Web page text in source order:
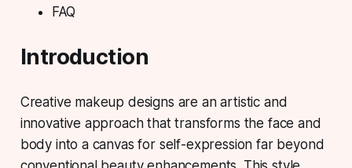
FAQ
Introduction
Creative makeup designs are an artistic and
innovative approach that transforms the face and
body into a canvas for self-expression far beyond